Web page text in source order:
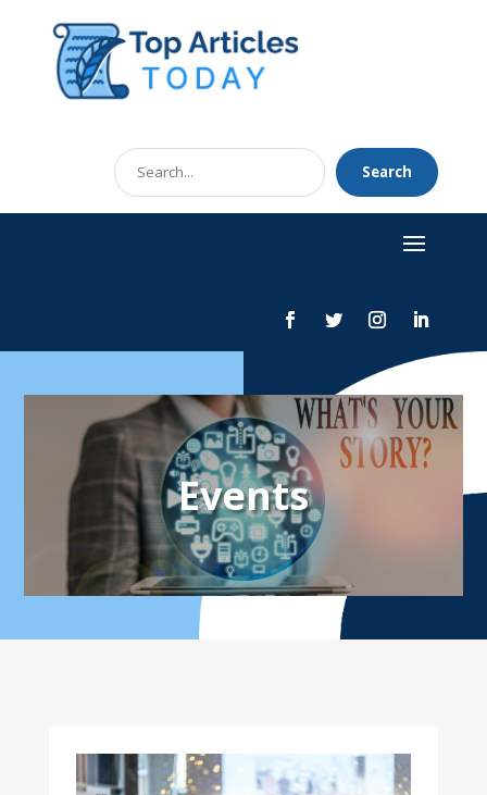
Search
for
Search
Events